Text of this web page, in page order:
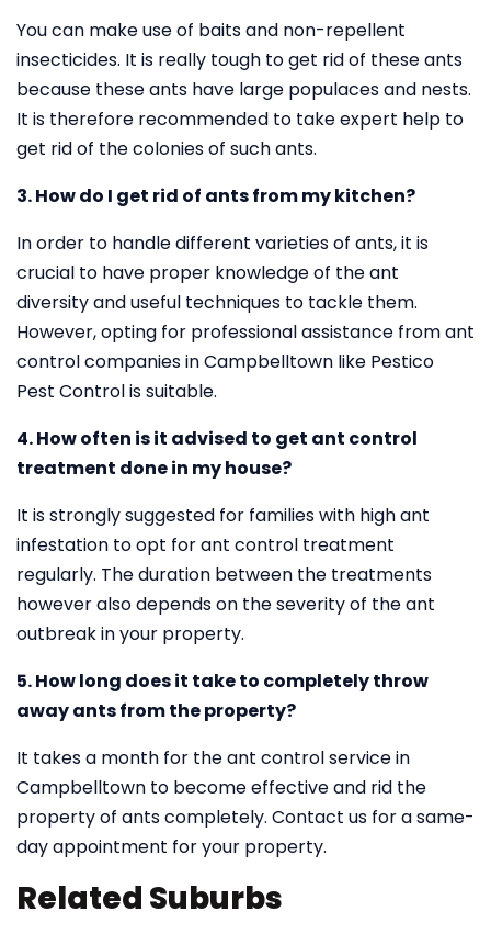
You can make use of baits and non-repellent
insecticides. It is really tough to get rid of these ants
because these ants have large populaces and nests.
It is therefore recommended to take expert help to
get rid of the colonies of such ants.
3. How do I get rid of ants from my kitchen?
In order to handle different varieties of ants, it is
crucial to have proper knowledge of the ant
diversity and useful techniques to tackle them.
However, opting for professional assistance from ant
control companies in Campbelltown like Pestico
Pest Control is suitable.
4. How often is it advised to get ant control
treatment done in my house?
It is strongly suggested for families with high ant
infestation to opt for ant control treatment
regularly. The duration between the treatments
however also depends on the severity of the ant
outbreak in your property.
5. How long does it take to completely throw
away ants from the property?
It takes a month for the ant control service in
Campbelltown to become effective and rid the
property of ants completely. Contact us for a same-
day appointment for your property.
Related Suburbs